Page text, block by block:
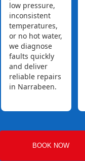
low pressure,
inconsistent
temperatures,
or no hot water,
we diagnose
faults quickly
and deliver
reliable repairs
in Narrabeen.
BOOK NOW